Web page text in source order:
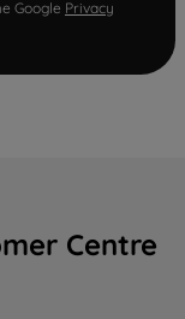
Google Privacy
Centre